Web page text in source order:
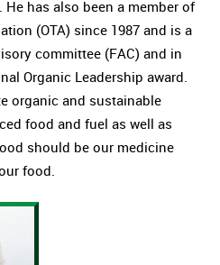
has also been a member of
(OTA) since 1987 and is a
committee (FAC) and in
Organic Leadership award.
organic and sustainable
food and fuel as well as
should be our medicine
food.